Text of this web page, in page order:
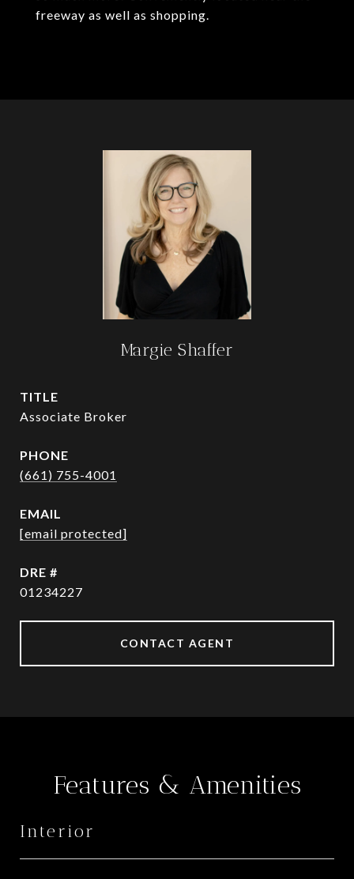
freeway as well as shopping.
Margie Shaffer
TITLE
Associate Broker
PHONE
(661) 755-4001
EMAIL
[email protected]
DRE #
01234227
CONTACT AGENT
Features & Amenities
Interior